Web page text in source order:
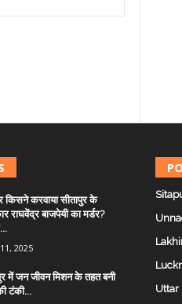
करवाया सीतापुर के
राघवेंद्र बाजपेयी का मर्डर?
2025
में जन जीवन मिशन के तहत बनी
टंकी...
Uttar